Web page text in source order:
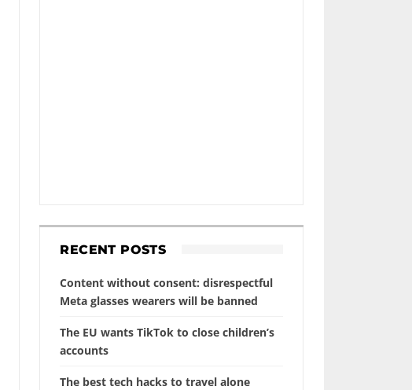
RECENT POSTS
Content without consent: disrespectful
Meta glasses wearers will be banned
The EU wants TikTok to close children’s
accounts
The best tech hacks to travel alone